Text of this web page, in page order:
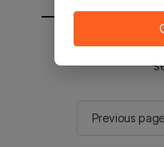
You will be sent
Previous page